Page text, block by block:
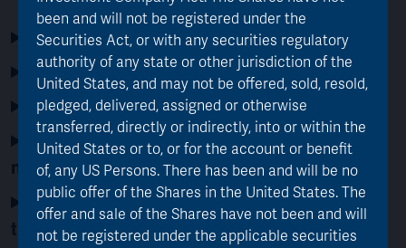
Who are Asset Value Investors?
What is AJOT’s investment objective?
What is AJOT’s track record?
Who is on AJOT’s investment
management team?
What is AJOT’s dividend policy and will
the transaction affect dividend flow?
been and will not be registered under the
Securities Act, or with any securities regulatory
authority of any state or other jurisdiction of the
United States, and may not be offered, sold, resold,
pledged, delivered, assigned or otherwise
transferred, directly or indirectly, into or within the
United States or to, or for the account or benefit
of, any US Persons. There has been and will be no
public offer of the Shares in the United States. The
offer and sale of the Shares have not been and will
not be registered under the applicable securities